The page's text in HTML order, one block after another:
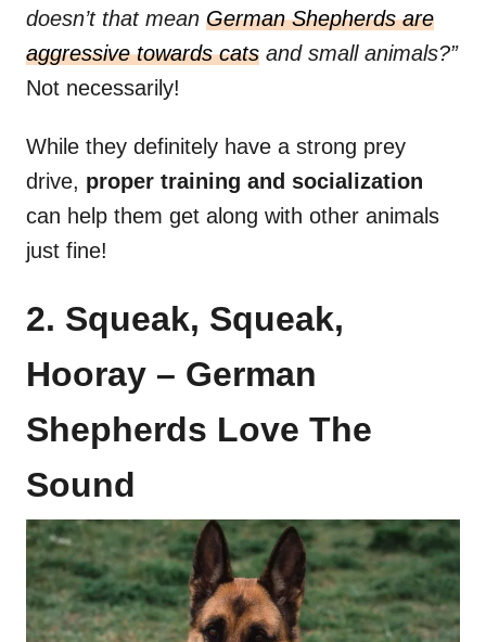
doesn’t that mean German Shepherds are
aggressive towards cats and small animals?”
Not necessarily!
While they definitely have a strong prey
drive, proper training and socialization
can help them get along with other animals
just fine!
2. Squeak, Squeak,
Hooray – German
Shepherds Love The
Sound